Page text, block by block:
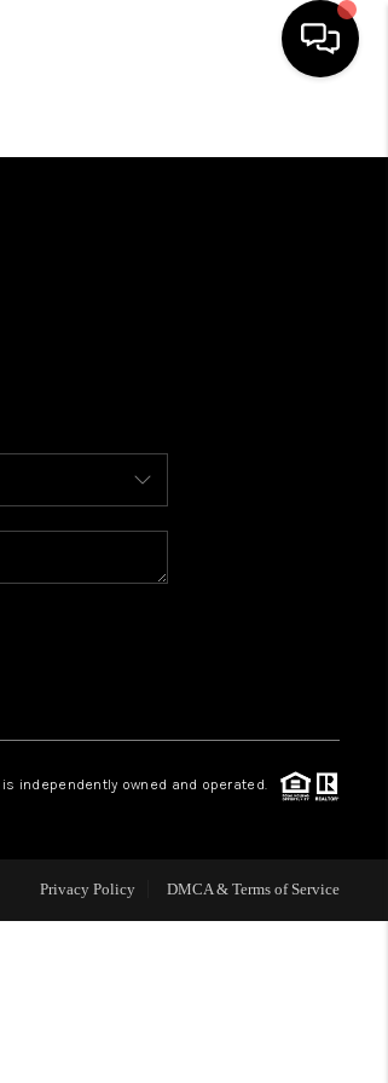
HOME
FINANCING
HOME VALUE
CAREERS
OUR AREAS
independently owned and operated.
Privacy Policy DMCA & Terms of Service